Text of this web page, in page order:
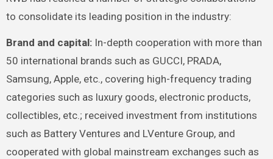
to consolidate its leading position in the industry:
Brand and capital: In-depth cooperation with more than
50 international brands such as GUCCI, PRADA,
Samsung, Apple, etc., covering high-frequency trading
categories such as luxury goods, electronic products,
collectibles, etc.; received investment from institutions
such as Battery Ventures and LVenture Group, and
cooperated with global mainstream exchanges such as